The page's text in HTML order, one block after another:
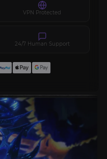
VPN Protected
24/7 Human Support